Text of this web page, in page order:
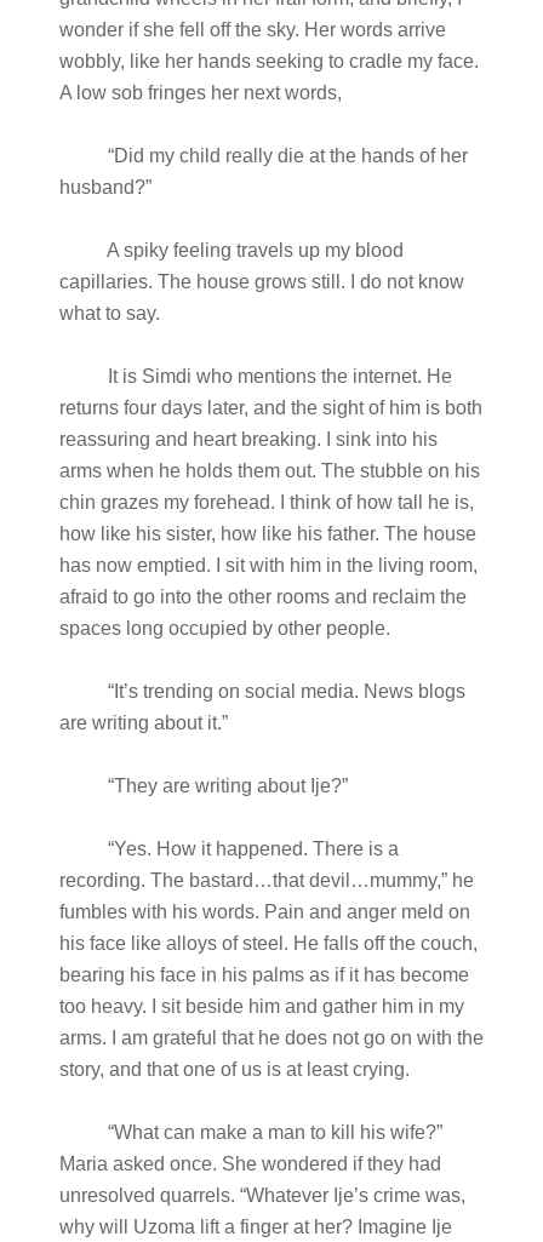
wonder if she fell off the sky. Her words arrive
wobbly, like her hands seeking to cradle my face.
A low sob fringes her next words,
“Did my child really die at the hands of her
husband?”
A spiky feeling travels up my blood
capillaries. The house grows still. I do not know
what to say.
It is Simdi who mentions the internet. He
returns four days later, and the sight of him is both
reassuring and heart breaking. I sink into his
arms when he holds them out. The stubble on his
chin grazes my forehead. I think of how tall he is,
how like his sister, how like his father. The house
has now emptied. I sit with him in the living room,
afraid to go into the other rooms and reclaim the
spaces long occupied by other people.
“It’s trending on social media. News blogs
are writing about it.”
“They are writing about Ije?”
“Yes. How it happened. There is a
recording. The bastard…that devil…mummy,” he
fumbles with his words. Pain and anger meld on
his face like alloys of steel. He falls off the couch,
bearing his face in his palms as if it has become
too heavy. I sit beside him and gather him in my
arms. I am grateful that he does not go on with the
story, and that one of us is at least crying.
“What can make a man to kill his wife?”
Maria asked once. She wondered if they had
unresolved quarrels. “Whatever Ije’s crime was,
why will Uzoma lift a finger at her? Imagine Ije